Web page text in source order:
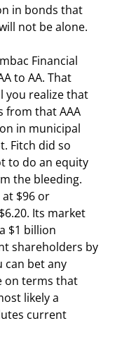
in bonds that
not be alone.
Financial
to AA. That
you realize that
from that AAA
in municipal
Fitch did so
to do an equity
the bleeding.
at $96 or
Its market
$1 billion
shareholders by
can bet any
on terms that
likely a
current